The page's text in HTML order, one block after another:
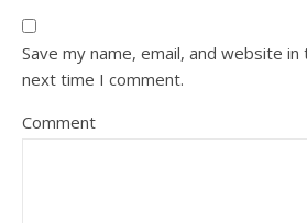
Save my name, email, and website
next time I comment.
Comment